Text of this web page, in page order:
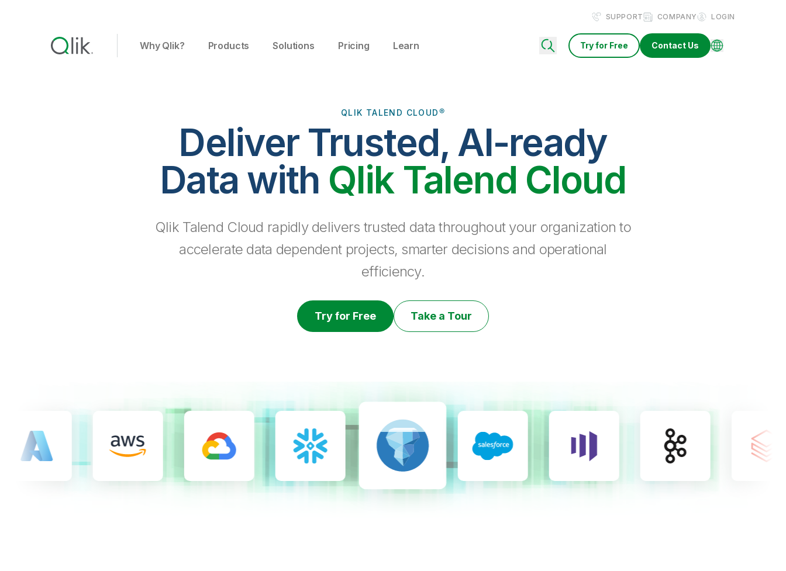
SUPPORT COMPANY LOGIN
Why Qlik? Products Solutions Pricing Learn Try for Free Contact Us
QLIK TALEND CLOUD®
Deliver Trusted, AI-ready
Data with Qlik Talend Cloud
Qlik Talend Cloud rapidly delivers trusted data throughout your organization to
accelerate data dependent projects, smarter decisions and operational
efficiency.
Try for Free Take a Tour